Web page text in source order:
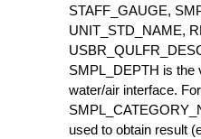
STAFF_GAUGE,
UNIT_STD_NAME,
SMPL_DEPTH is the
water/air interface.
used to obtain result